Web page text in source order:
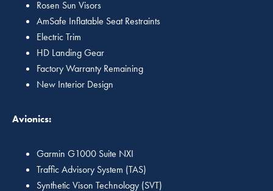
Rosen Sun Visors
AmSafe Inflatable Seat Restraints
Electric Trim
HD Landing Gear
Factory Warranty Remaining
New Interior Design
Avionics:
Garmin G1000 Suite NXI
Traffic Advisory System (TAS)
Synthetic Vison Technology (SVT)